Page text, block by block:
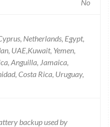
No
Netherlands, Egypt,
UAE,Kuwait, Yemen,
Anguilla, Jamaica,
Costa Rica, Uruguay,
backup used by